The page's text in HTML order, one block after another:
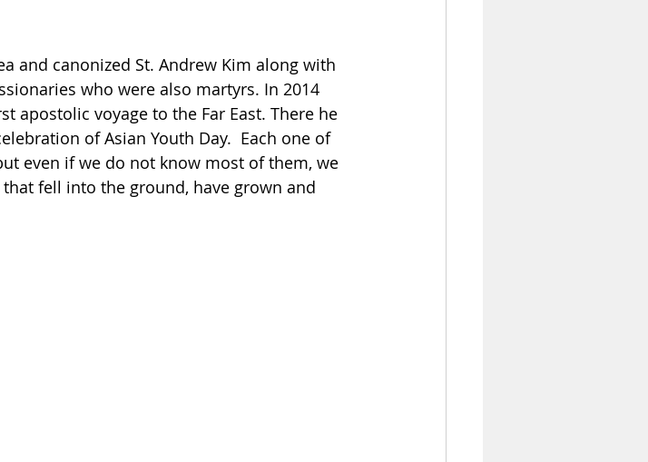
and canonized St. Andrew Kim along with
who were also martyrs. In 2014
apostolic voyage to the Far East. There he
of Asian Youth Day.  Each one of
even if we do not know most of them, we
fell into the ground, have grown and